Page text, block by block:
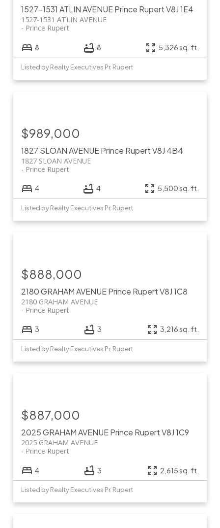
1527-1531 ATLIN AVENUEPrince RupertV8J 1E4
1527-1531 ATLIN AVENUE
Prince Rupert
8 8 5,326 sq. ft.
Listed by Realty Executives Pr. Rupert
1827 SLOAN AVENUEPrince RupertV8J 4B4
1827 SLOAN AVENUE
Prince Rupert
$989,000
4 4 5,500 sq. ft.
Listed by Realty Executives Pr. Rupert
2180 GRAHAM AVENUEPrince RupertV8J 1C8
2180 GRAHAM AVENUE
Prince Rupert
$888,000
3 3 3,216 sq. ft.
Listed by Realty Executives Pr. Rupert
2025 GRAHAM AVENUEPrince RupertV8J 1C9
2025 GRAHAM AVENUE
Prince Rupert
$887,000
4 3 2,615 sq. ft.
Listed by Realty Executives Pr. Rupert